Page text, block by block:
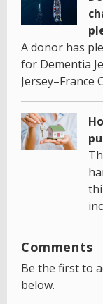
A donor has
for Dementia
Jersey–France
Comments
Be the first to
below.